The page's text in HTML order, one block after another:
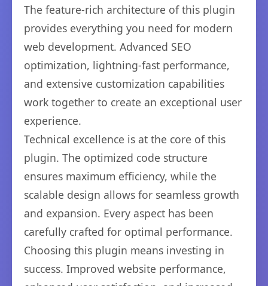
The feature-rich architecture of this plugin
provides everything you need for modern
web development. Advanced SEO
optimization, lightning-fast performance,
and extensive customization capabilities
work together to create an exceptional user
experience.
Technical excellence is at the core of this
plugin. The optimized code structure
ensures maximum efficiency, while the
scalable design allows for seamless growth
and expansion. Every aspect has been
carefully crafted for optimal performance.
Choosing this plugin means investing in
success. Improved website performance,